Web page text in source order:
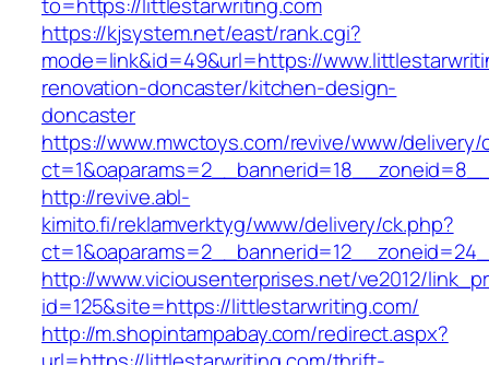
https://kjsystem.net/east/rank.cgi?
mode=link&id=49&url=https://
renovation-doncaster/kitchen-design-
doncaster
https://www.mwctoys.com/revive/www/delivery/
http://revive.abl-
kimito.fi/reklamverktyg/www/delivery/ck.php?
http://www.viciousenterprises.net/ve2012/
id=125&site=https://littlestarwriting.com/
http://m.shopintampabay.com/redirect.aspx?